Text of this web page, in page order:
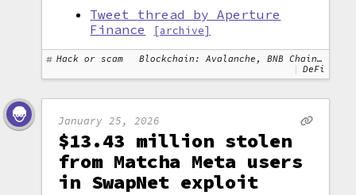
Tweet thread by Aperture
Finance
[archive]
Hack or scam
Blockchain: Avalanche, BNB Chain, Ethereum, Polygon
DeFi
January 25, 2026
$13.43 million stolen
from Matcha Meta users
in SwapNet exploit